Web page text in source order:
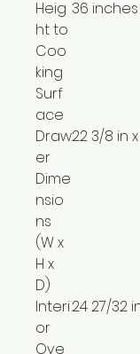
Heig
ht to
Coo
king
Surf
ace
36 inches
Draw
er
Dime
nsio
ns
(W x
H x
D)
22 3/8 in x
Interi
or
Ove
24 27/32